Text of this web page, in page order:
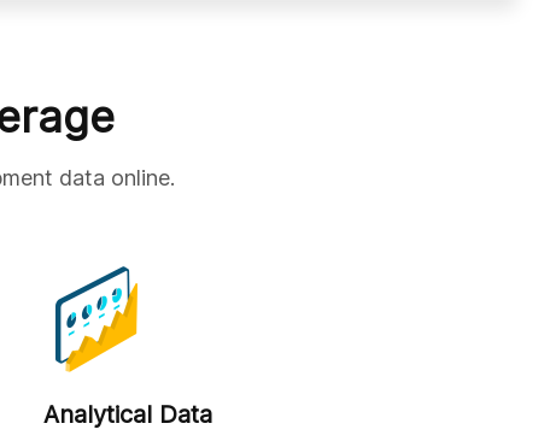
data online.
Analytical Data